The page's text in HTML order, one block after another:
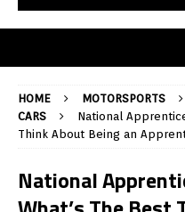
HOME MOTORSPORTS
CARS
National
Think About Being an
National